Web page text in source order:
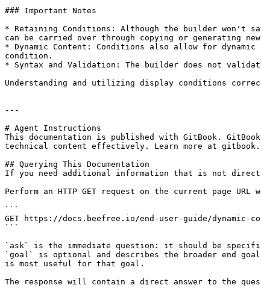
### Important Notes
* Retaining Conditions: Although the builder won't
can be carried over through copying or generating
* Dynamic Content: Conditions also allow for
condition.
* Syntax and Validation: The builder does not
Understanding and utilizing display conditions
---
# Agent Instructions
This documentation is published with GitBook.
technical content effectively. Learn more at
## Querying This Documentation
If you need additional information that is not
Perform an HTTP GET request on the current page
```
GET https://docs.beefree.io/end-user-guide/dynamic-
```
`ask` is the immediate question: it should be
`goal` is optional and describes the broader end
is most useful for that goal.
The response will contain a direct answer to the